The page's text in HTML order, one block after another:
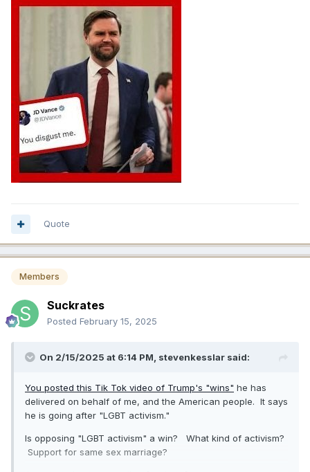
Quote
Members
Suckrates
Posted February 15, 2025
On 2/15/2025 at 6:14 PM, stevenkesslar said:
You posted this Tik Tok video of Trump's "wins" he has
delivered on behalf of me, and the American people. It says
he is going after "LGBT activism."
Is opposing "LGBT activism" a win? What kind of activism?
Support for same sex marriage?